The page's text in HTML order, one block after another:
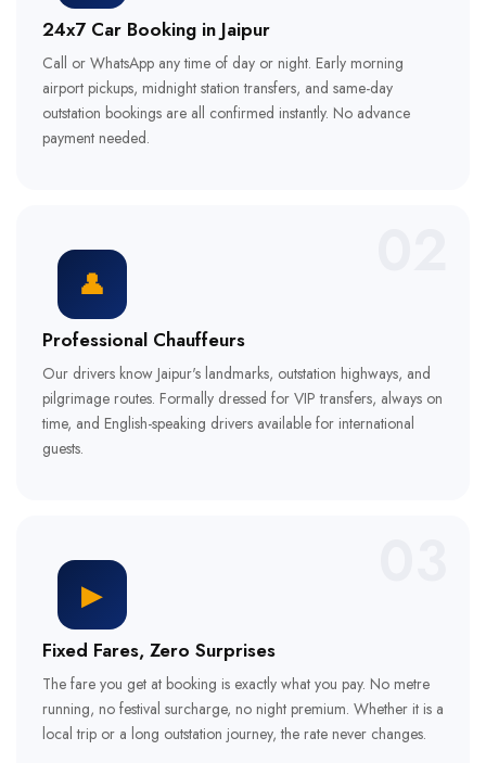
24x7 Car Booking in Jaipur
Call or WhatsApp any time of day or night. Early morning
airport pickups, midnight station transfers, and same-day
outstation bookings are all confirmed instantly. No advance
payment needed.
👤
Professional Chauffeurs
Our drivers know Jaipur's landmarks, outstation highways, and
pilgrimage routes. Formally dressed for VIP transfers, always on
time, and English-speaking drivers available for international
guests.
▶
Fixed Fares, Zero Surprises
The fare you get at booking is exactly what you pay. No metre
running, no festival surcharge, no night premium. Whether it is a
local trip or a long outstation journey, the rate never changes.